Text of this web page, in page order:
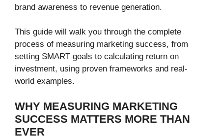
brand awareness to revenue generation.
This guide will walk you through the complete
process of measuring marketing success, from
setting SMART goals to calculating return on
investment, using proven frameworks and real-
world examples.
WHY MEASURING MARKETING
SUCCESS MATTERS MORE THAN
EVER